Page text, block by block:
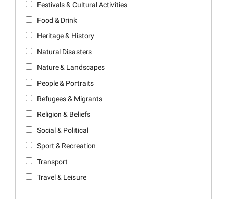
Festivals & Cultural Activities
Food & Drink
Heritage & History
Natural Disasters
Nature & Landscapes
People & Portraits
Refugees & Migrants
Religion & Beliefs
Social & Political
Sport & Recreation
Transport
Travel & Leisure